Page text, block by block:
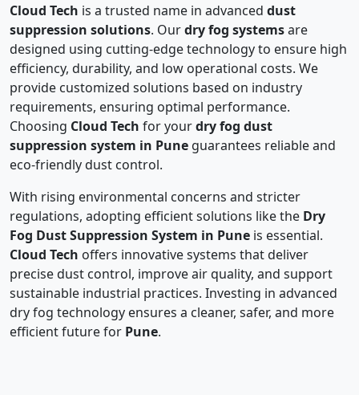
Cloud Tech is a trusted name in advanced dust
suppression solutions. Ourdry fog systemsare
designed using cutting-edge technology to ensure high
efficiency, durability, and low operational costs. We
provide customized solutions based on industry
requirements, ensuring optimal performance.
Choosing Cloud Tech for yourdry fog dust
suppression system in Pune guarantees reliable and
eco-friendly dust control.
With rising environmental concerns and stricter
regulations, adopting efficient solutions like the Dry
Fog Dust Suppression System in Pune is essential.
Cloud Tech offers innovative systems that deliver
precise dust control, improve air quality, and support
sustainable industrial practices. Investing in advanced
dry fog technology ensures a cleaner, safer, and more
efficient future for Pune.